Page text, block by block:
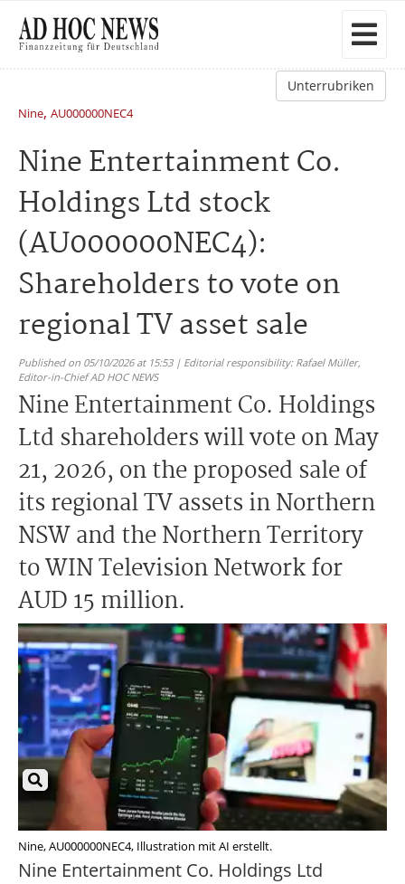
Unterrubriken
Nine, AU000000NEC4
Nine Entertainment Co.
Holdings Ltd stock
(AU000000NEC4):
Shareholders to vote on
regional TV asset sale
Published on 05/10/2026 at 15:53 | Editorial responsibility: Rafael Müller,
Editor-in-Chief AD HOC NEWS
Nine Entertainment Co. Holdings
Ltd shareholders will vote on May
21, 2026, on the proposed sale of
its regional TV assets in Northern
NSW and the Northern Territory
to WIN Television Network for
AUD 15 million.
Nine, AU000000NEC4, Illustration mit AI erstellt.
Nine Entertainment Co. Holdings Ltd